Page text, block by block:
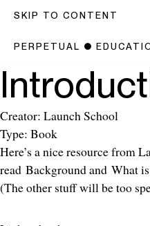
SKIP TO CONTENT
PERPETUAL ●
Creator: Launch School
Type: Book
Here’s a nice resource from
read Backgroundand What
(The other stuff will be too